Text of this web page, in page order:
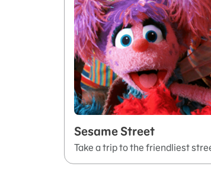
Sesame Street
Take a trip to the friendliest